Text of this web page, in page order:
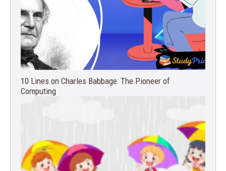
10 Lines on Charles Babbage: The Pioneer of
Computing